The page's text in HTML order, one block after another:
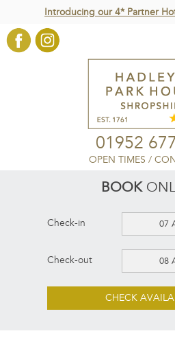
Introducing our 4* Partner
01952
OPEN TIMES /
BOOK
Check-in 07
Check-out 08
CHECK